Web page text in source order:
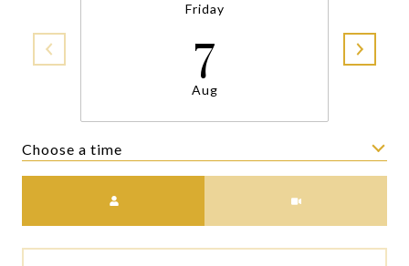
Friday
7
Aug
Choose a time